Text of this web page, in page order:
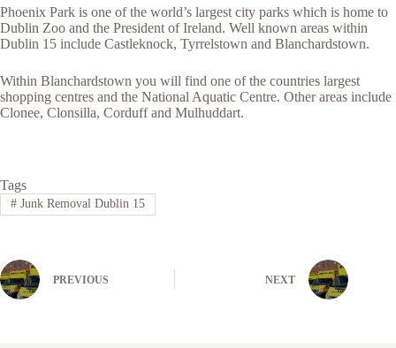
Phoenix Park is one of the world’s largest city parks which is home to
Dublin Zoo and the President of Ireland. Well known areas within
Dublin 15 include Castleknock, Tyrrelstown and Blanchardstown.
Within Blanchardstown you will find one of the countries largest
shopping centres and the National Aquatic Centre. Other areas include
Clonee, Clonsilla, Corduff and Mulhuddart.
Tags
#Junk Removal Dublin 15
PREVIOUS NEXT